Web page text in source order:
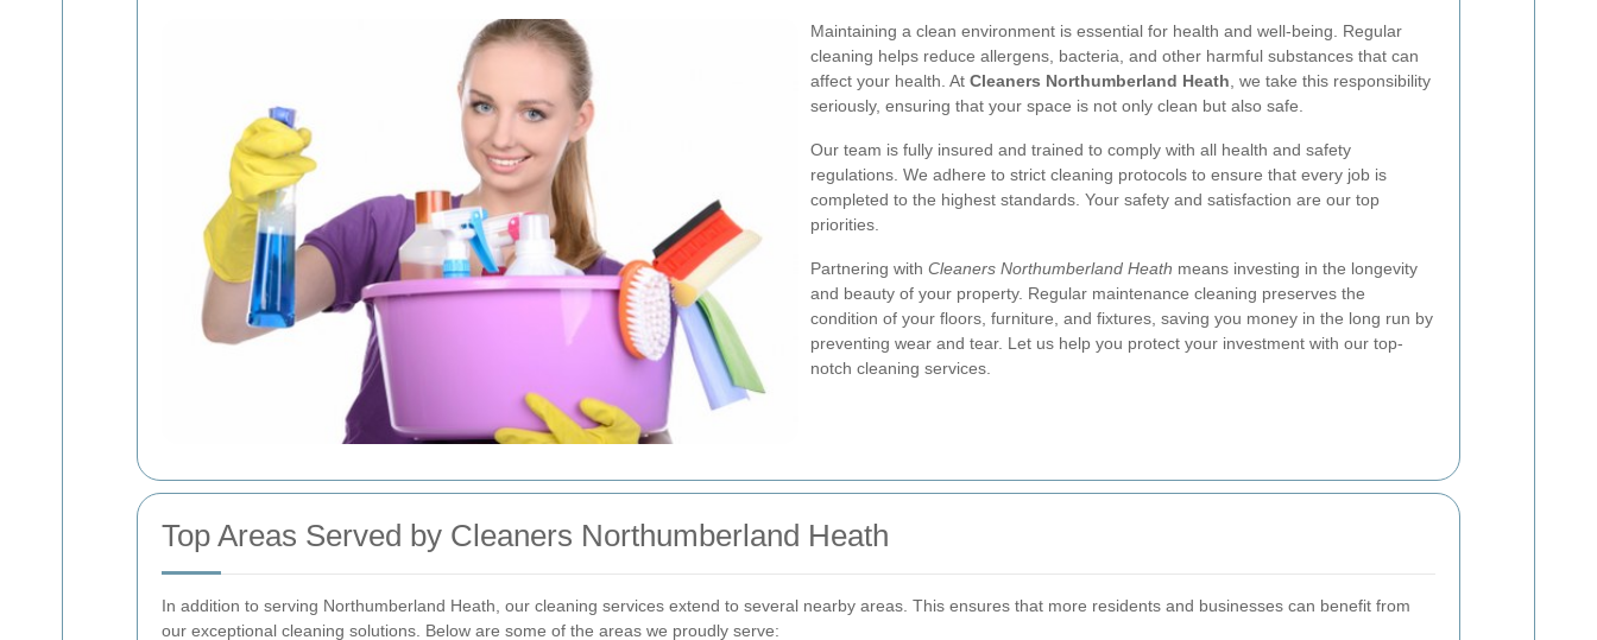
Maintaining a clean environment is essential for health and well-being. Regular
cleaning helps reduce allergens, bacteria, and other harmful substances that can
affect your health. At Cleaners Northumberland Heath , we take this responsibility
seriously, ensuring that your space is not only clean but also safe.
Our team is fully insured and trained to comply with all health and safety
regulations. We adhere to strict cleaning protocols to ensure that every job is
completed to the highest standards. Your safety and satisfaction are our top
priorities.
Partnering with Cleaners Northumberland Heath means investing in the longevity
and beauty of your property. Regular maintenance cleaning preserves the
condition of your floors, furniture, and fixtures, saving you money in the long run by
preventing wear and tear. Let us help you protect your investment with our top-
notch cleaning services.
Top Areas Served by Cleaners Northumberland Heath
In addition to serving Northumberland Heath, our cleaning services extend to several nearby areas. This ensures that more residents and businesses can benefit from
our exceptional cleaning solutions. Below are some of the areas we proudly serve: